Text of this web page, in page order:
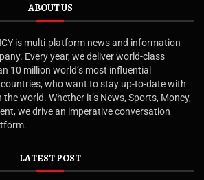
ABOUT US
is multi-platform news and information
Every year, we deliver world-class
10 million world’s most influential
who want to stay up-to-date with
world. Whether it’s News, Sports, Money,
we drive an imperative conversation
LATEST POST